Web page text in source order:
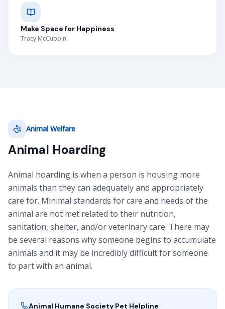
Make Space for Happiness
Tracy McCubbin
Animal Welfare
Animal Hoarding
Animal hoarding is when a person is housing more
animals than they can adequately and appropriately
care for. Minimal standards for care and needs of the
animal are not met related to their nutrition,
sanitation, shelter, and/or veterinary care. There may
be several reasons why someone begins to accumulate
animals and it may be incredibly difficult for someone
to part with an animal.
Animal Humane Society Pet Helpline